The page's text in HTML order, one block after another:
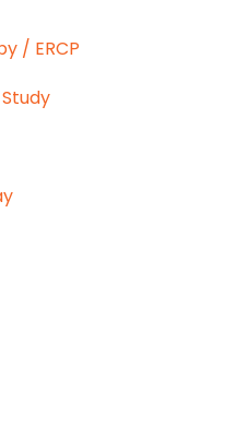
/ ERCP